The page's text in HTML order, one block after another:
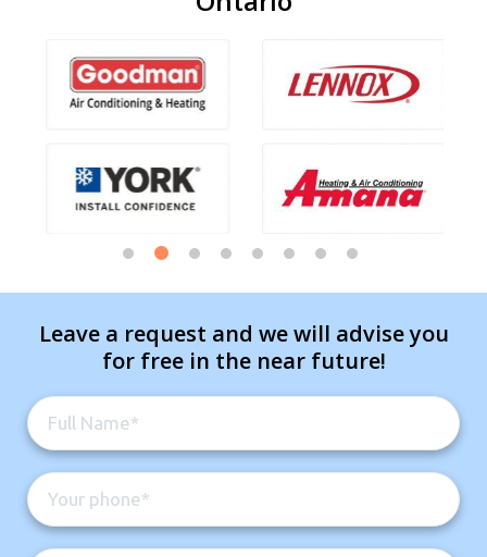
Leave a request and we will advise you
for free in the near future!